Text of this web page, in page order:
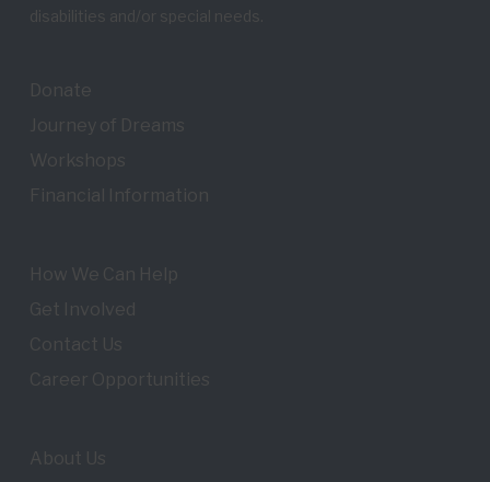
disabilities and/or special needs.
Donate
Journey of Dreams
Workshops
Financial Information
How We Can Help
Get Involved
Contact Us
Career Opportunities
About Us